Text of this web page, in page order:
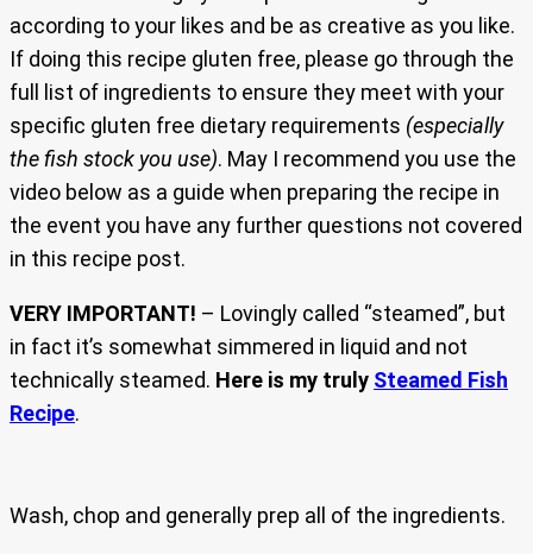
according to your likes and be as creative as you like.
If doing this recipe gluten free, please go through the
full list of ingredients to ensure they meet with your
specific gluten free dietary requirements (especially
the fish stock you use). May I recommend you use the
video below as a guide when preparing the recipe in
the event you have any further questions not covered
in this recipe post.
VERY IMPORTANT! – Lovingly called “steamed”, but
in fact it’s somewhat simmered in liquid and not
technically steamed. Here is my truly Steamed Fish
Recipe.
Wash, chop and generally prep all of the ingredients.